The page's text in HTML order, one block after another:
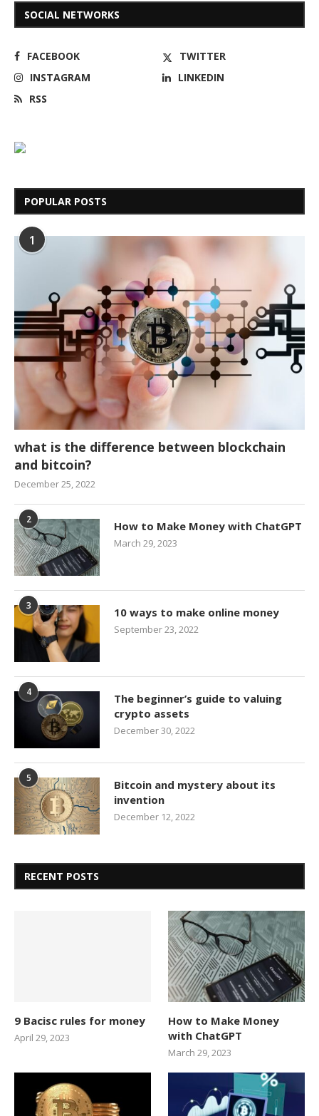
SOCIAL NETWORKS
FACEBOOK
TWITTER
INSTAGRAM
LINKEDIN
RSS
POPULAR POSTS
1
what is the difference between blockchain
and bitcoin?
December 25, 2022
2 How to Make Money with ChatGPT
March 29, 2023
3 10 ways to make online money
September 23, 2022
4
The beginner’s guide to valuing
crypto assets
December 30, 2022
5
Bitcoin and mystery about its
invention
December 12, 2022
RECENT POSTS
9 Bacisc rules for money
April 29, 2023
How to Make Money
with ChatGPT
March 29, 2023